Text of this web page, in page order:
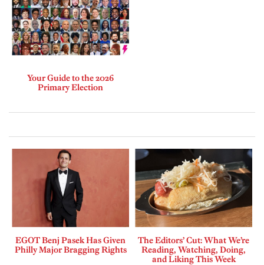
Your Guide to the 2026
Primary Election
EGOT Benj Pasek Has Given
Philly Major Bragging Rights
The Editors’ Cut: What We’re
Reading, Watching, Doing,
and Liking This Week